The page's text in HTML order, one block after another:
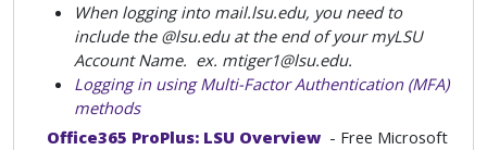
When logging into mail.lsu.edu, you need to
include the @lsu.edu at the end of your myLSU
Account Name. ex. mtiger1@lsu.edu.
Logging in using Multi-Factor Authentication (MFA)
methods
Office365 ProPlus: LSU Overview - Free Microsoft